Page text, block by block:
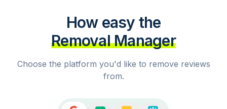
How easy the
Removal Manager
Choose the platform you'd like to remove reviews
from.